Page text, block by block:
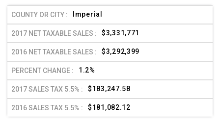
Imperial
$3,331,771
$3,292,399
1.2%
$183,247.58
$181,082.12